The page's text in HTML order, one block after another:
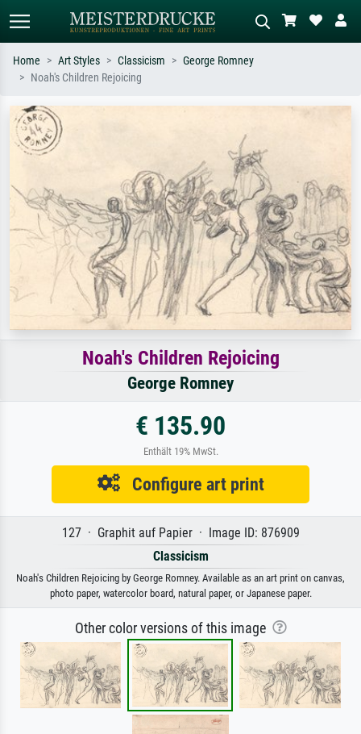
Search by artist, work title or style –
e.g. Monet, Starry Night,
Impressionism, Hokusai wave, nude.
meadow, abstract with lots of red, dark
oil painting, standing nude next to a
tree.
Home Art Styles Classicism
George Romney
Noah's Children Rejoicing
Noah's Children Rejoicing
George Romney
€ 135.90
Enthält 19% MwSt.
Configure art print
127 · Graphit auf Papier · Image ID: 876909
Classicism
Noah's Children Rejoicing by George Romney. Available as an art print on canvas,
photo paper, watercolor board, natural paper, or Japanese paper.
Other color versions of this image